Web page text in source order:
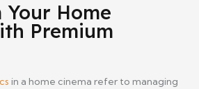
Your Home
Premium
in a home cinema refer to managing